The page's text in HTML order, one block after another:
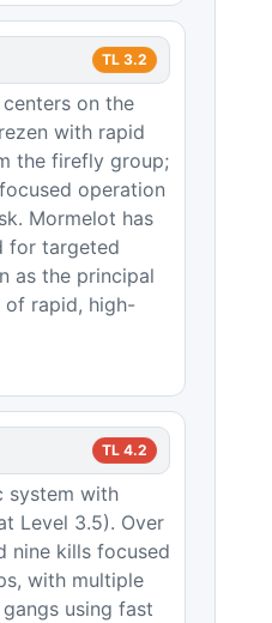
TL 3.2
on the
with rapid
the firefly group;
operation
Mormelot has
for targeted
as the principal
rapid, high-
TL 4.2
system with
Level 3.5). Over
nine kills focused
with multiple
using fast